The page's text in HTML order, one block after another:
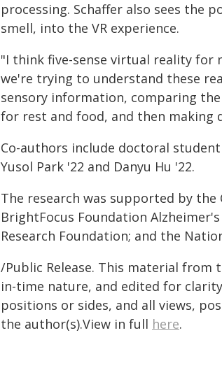
processing. Schaffer also sees the
smell, into the VR experience.
"I think five-sense virtual reality for
we're trying to understand these
sensory information, comparing
for rest and food, and then making
Co-authors include doctoral
Yusol Park '22 and Danyu Hu '22.
The research was supported by
BrightFocus Foundation
Research Foundation; and the
/Public Release. This material
in-time nature, and edited for
positions or sides, and all views,
the author(s).View in full here.